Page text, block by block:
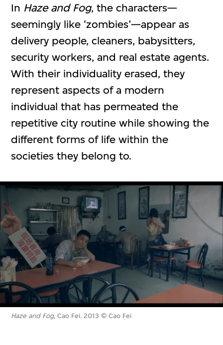
In Haze and Fog, the characters—
seemingly like ‘zombies’—appear as
delivery people, cleaners, babysitters,
security workers, and real estate agents.
With their individuality erased, they
represent aspects of a modern
individual that has permeated the
repetitive city routine while showing the
different forms of life within the
societies they belong to.
Haze and Fog, Cao Fei. 2013 © Cao Fei